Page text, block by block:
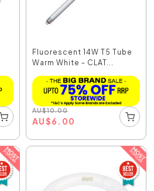
Fluorescent 14W T5 Tube
Warm White - CLAT...
AU$10.00
AU$6.00